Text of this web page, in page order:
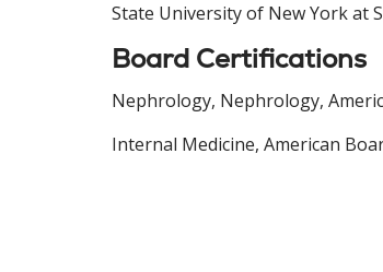
State University of New York at
Board Certifications
Nephrology, Nephrology,
Internal Medicine, American